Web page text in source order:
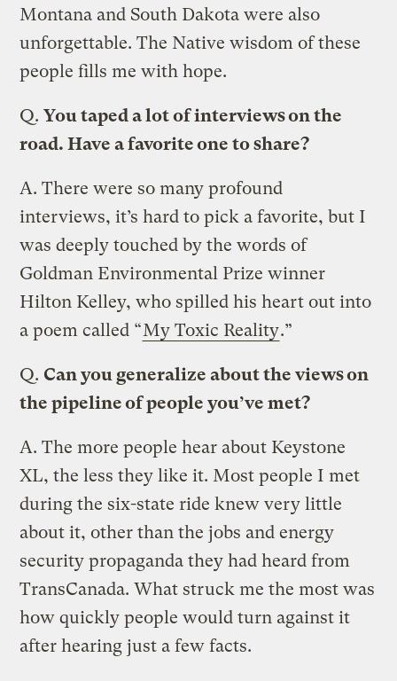
Montana and South Dakota were also
unforgettable. The Native wisdom of these
people fills me with hope.
Q. You taped a lot of interviews on the
road. Have a favorite one to share?
A. There were so many profound
interviews, it’s hard to pick a favorite, but I
was deeply touched by the words of
Goldman Environmental Prize winner
Hilton Kelley, who spilled his heart out into
a poem called “My Toxic Reality.”
Q. Can you generalize about the views on
the pipeline of people you’ve met?
A. The more people hear about Keystone
XL, the less they like it. Most people I met
during the six-state ride knew very little
about it, other than the jobs and energy
security propaganda they had heard from
TransCanada. What struck me the most was
how quickly people would turn against it
after hearing just a few facts.